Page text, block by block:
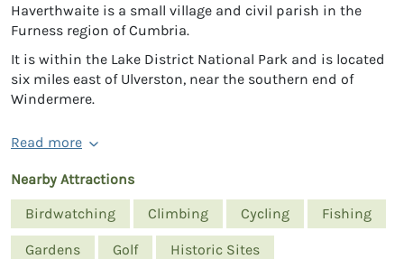
Haverthwaite is a small village and civil parish in the
Furness region of Cumbria.
It is within the Lake District National Park and is located
six miles east of Ulverston, near the southern end of
Windermere.
Read more
Nearby Attractions
Birdwatching
Climbing Cycling Fishing
Gardens Golf Historic Sites